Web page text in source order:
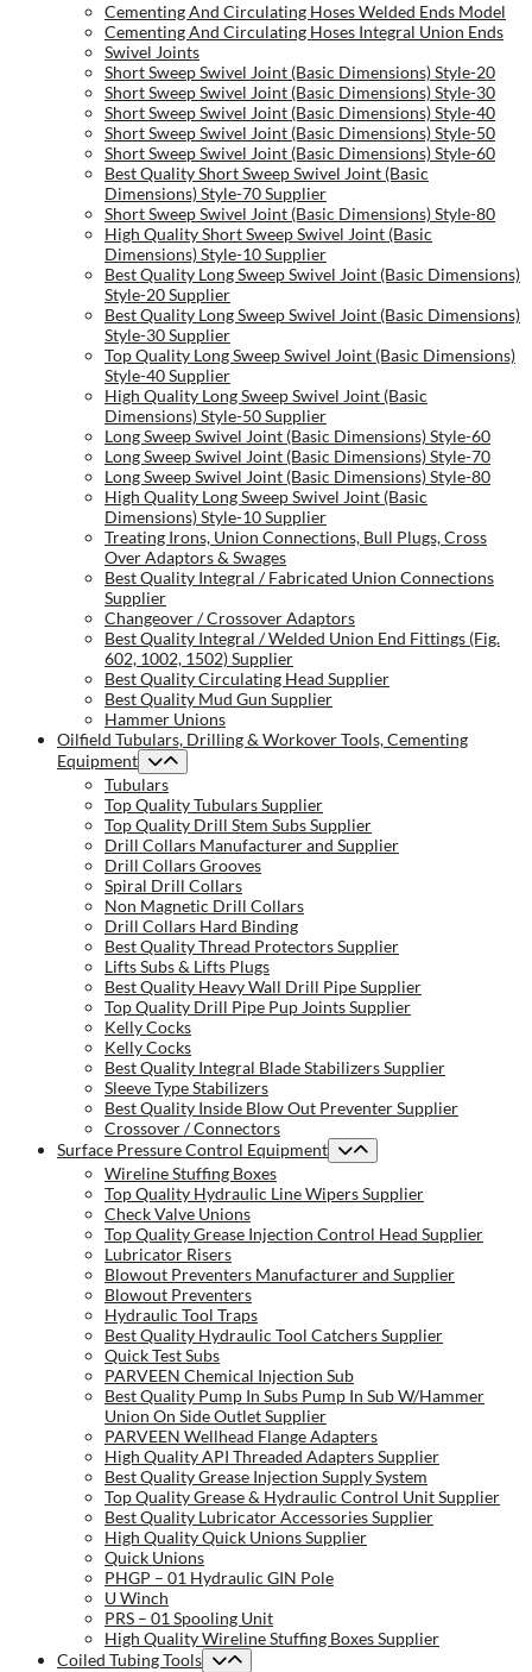
Cementing And Circulating Hoses Welded Ends Model
Cementing And Circulating Hoses Integral Union Ends
Swivel Joints
Short Sweep Swivel Joint (Basic Dimensions) Style-20
Short Sweep Swivel Joint (Basic Dimensions) Style-30
Short Sweep Swivel Joint (Basic Dimensions) Style-40
Short Sweep Swivel Joint (Basic Dimensions) Style-50
Short Sweep Swivel Joint (Basic Dimensions) Style-60
Best Quality Short Sweep Swivel Joint (Basic
Dimensions) Style-70 Supplier
Short Sweep Swivel Joint (Basic Dimensions) Style-80
High Quality Short Sweep Swivel Joint (Basic
Dimensions) Style-10 Supplier
Best Quality Long Sweep Swivel Joint (Basic Dimensions)
Style-20 Supplier
Best Quality Long Sweep Swivel Joint (Basic Dimensions)
Style-30 Supplier
Top Quality Long Sweep Swivel Joint (Basic Dimensions)
Style-40 Supplier
High Quality Long Sweep Swivel Joint (Basic
Dimensions) Style-50 Supplier
Long Sweep Swivel Joint (Basic Dimensions) Style-60
Long Sweep Swivel Joint (Basic Dimensions) Style-70
Long Sweep Swivel Joint (Basic Dimensions) Style-80
High Quality Long Sweep Swivel Joint (Basic
Dimensions) Style-10 Supplier
Treating Irons, Union Connections, Bull Plugs, Cross
Over Adaptors & Swages
Best Quality Integral / Fabricated Union Connections
Supplier
Changeover / Crossover Adaptors
Best Quality Integral / Welded Union End Fittings (Fig.
602, 1002, 1502) Supplier
Best Quality Circulating Head Supplier
Best Quality Mud Gun Supplier
Hammer Unions
Oilfield Tubulars, Drilling & Workover Tools, Cementing
Equipment
Tubulars
Top Quality Tubulars Supplier
Top Quality Drill Stem Subs Supplier
Drill Collars Manufacturer and Supplier
Drill Collars Grooves
Spiral Drill Collars
Non Magnetic Drill Collars
Drill Collars Hard Binding
Best Quality Thread Protectors Supplier
Lifts Subs & Lifts Plugs
Best Quality Heavy Wall Drill Pipe Supplier
Top Quality Drill Pipe Pup Joints Supplier
Kelly Cocks
Kelly Cocks
Best Quality Integral Blade Stabilizers Supplier
Sleeve Type Stabilizers
Best Quality Inside Blow Out Preventer Supplier
Crossover / Connectors
Surface Pressure Control Equipment
Wireline Stuffing Boxes
Top Quality Hydraulic Line Wipers Supplier
Check Valve Unions
Top Quality Grease Injection Control Head Supplier
Lubricator Risers
Blowout Preventers Manufacturer and Supplier
Blowout Preventers
Hydraulic Tool Traps
Best Quality Hydraulic Tool Catchers Supplier
Quick Test Subs
PARVEEN Chemical Injection Sub
Best Quality Pump In Subs Pump In Sub W/Hammer
Union On Side Outlet Supplier
PARVEEN Wellhead Flange Adapters
High Quality API Threaded Adapters Supplier
Best Quality Grease Injection Supply System
Top Quality Grease & Hydraulic Control Unit Supplier
Best Quality Lubricator Accessories Supplier
High Quality Quick Unions Supplier
Quick Unions
PHGP – 01 Hydraulic GIN Pole
U Winch
PRS – 01 Spooling Unit
High Quality Wireline Stuffing Boxes Supplier
Coiled Tubing Tools